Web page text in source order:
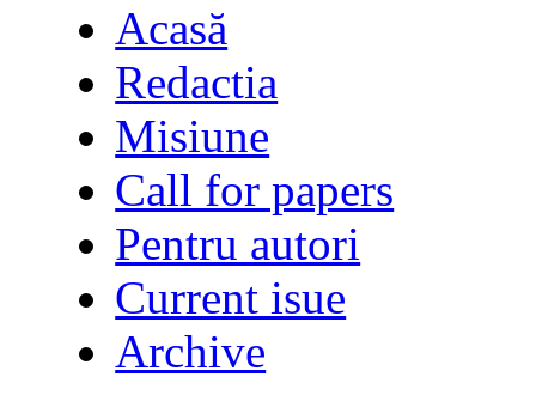
Acasă
Redactia
Misiune
Call for papers
Pentru autori
Current isue
Archive